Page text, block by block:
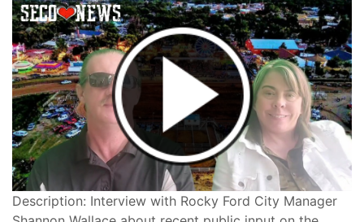
Description: Interview with Rocky Ford City Manager